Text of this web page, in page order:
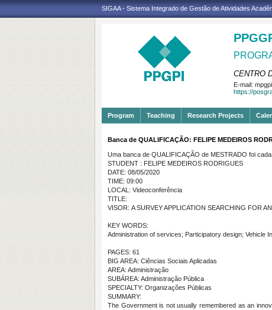
SIGAA - Sistema Integrado de Gestão de Atividades
CENTRO
E-mail:
https://
Program Teaching Research Projects
Banca de QUALIFICAÇÃO: FELIPE MEDEIROS
Uma banca de QUALIFICAÇÃO de MESTRADO foi
STUDENT : FELIPE MEDEIROS RODRIGUES
DATE: 08/05/2020
TIME: 09:00
LOCAL: Videoconferência
TITLE:
VISOR: A SURVEY APPLICATION SEARCHING FOR
KEY WORDS:
Administration of services; Participatory design; Vehicle
PAGES: 61
BIG AREA: Ciências Sociais Aplicadas
AREA: Administração
SUBÁREA: Administração Pública
SPECIALTY: Organizações Públicas
SUMMARY:
The Government is not usually remembered as an